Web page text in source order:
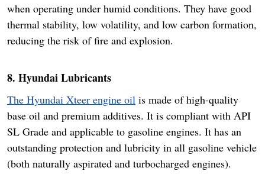
when operating under humid conditions. They have good
thermal stability, low volatility, and low carbon formation,
reducing the risk of fire and explosion.
8. Hyundai Lubricants
The Hyundai Xteer engine oil is made of high-quality
base oil and premium additives. It is compliant with API
SL Grade and applicable to gasoline engines. It has an
outstanding protection and lubricity in all gasoline vehicle
(both naturally aspirated and turbocharged engines).